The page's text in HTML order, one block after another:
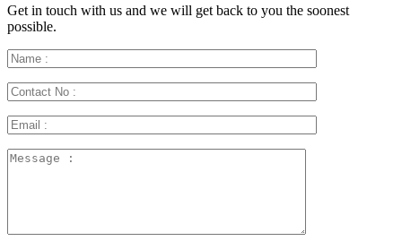
Get in touch with us and we will get back to you the soonest
possible.